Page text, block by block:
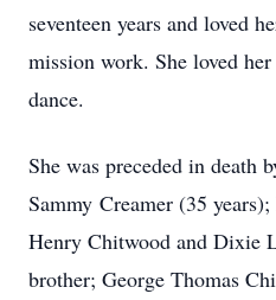
seventeen years and loved
mission work. She loved
dance.
She was preceded in death
Sammy Creamer (35
Henry Chitwood and Dixie
brother; George Thomas